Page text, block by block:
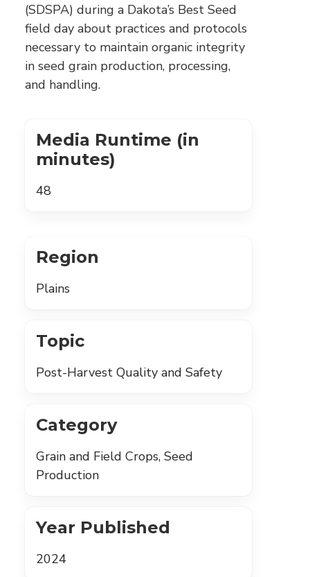
(SDSPA) during a Dakota’s Best Seed
field day about practices and protocols
necessary to maintain organic integrity
in seed grain production, processing,
and handling.
Media Runtime (in
minutes)
48
Region
Plains
Topic
Post-Harvest Quality and Safety
Category
Grain and Field Crops, Seed
Production
Year Published
2024